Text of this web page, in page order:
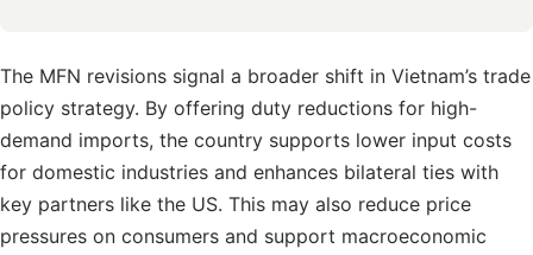
The MFN revisions signal a broader shift in Vietnam’s trade
policy strategy. By offering duty reductions for high-
demand imports, the country supports lower input costs
for domestic industries and enhances bilateral ties with
key partners like the US. This may also reduce price
pressures on consumers and support macroeconomic